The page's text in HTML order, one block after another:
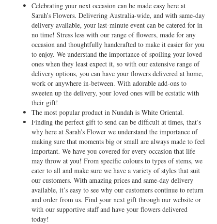
Celebrating your next occasion can be made easy here at
Sarah’s Flowers. Delivering Australia-wide, and with same-day
delivery available, your last-minute event can be catered for in
no time! Stress less with our range of flowers, made for any
occasion and thoughtfully handcrafted to make it easier for you
to enjoy. We understand the importance of spoiling your loved
ones when they least expect it, so with our extensive range of
delivery options, you can have your flowers delivered at home,
work or anywhere in-between. With adorable add-ons to
sweeten up the delivery, your loved ones will be ecstatic with
their gift!
The most popular product in Nundah is White Oriental.
Finding the perfect gift to send can be difficult at times, that’s
why here at Sarah’s Flower we understand the importance of
making sure that moments big or small are always made to feel
important. We have you covered for every occasion that life
may throw at you! From specific colours to types of stems, we
cater to all and make sure we have a variety of styles that suit
our customers. With amazing prices and same-day delivery
available, it’s easy to see why our customers continue to return
and order from us. Find your next gift through our website or
with our supportive staff and have your flowers delivered
today!